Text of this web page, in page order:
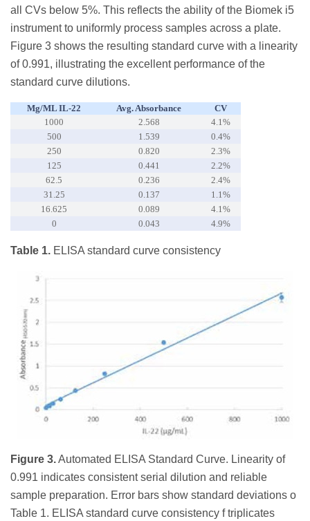
all CVs below 5%. This reflects the ability of the Biomek i5
instrument to uniformly process samples across a plate.
Figure 3 shows the resulting standard curve with a linearity
of 0.991, illustrating the excellent performance of the
standard curve dilutions.
Μg/mL IL-22 Avg. Absorbance
CV
1000
2.568
4.1%
500
1.539
0.4%
250
0.820
2.3%
125
0.441
2.2%
62.5
0.236
2.4%
31.25
0.137
1.1%
16.625
0.089
4.1%
0
0.043 4.9%
Table 1. ELISA standard curve consistency
Figure 3.Automated ELISA Standard Curve. Linearity of
0.991 indicates consistent serial dilution and reliable
sample preparation. Error bars show standard deviations o
Table 1. ELISA standard curve consistency f triplicates